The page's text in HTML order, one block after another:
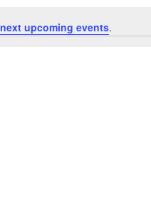
next upcoming events.